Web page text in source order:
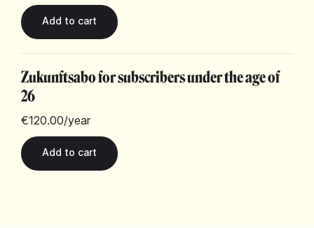
Zukunftsabo for subscribers under the age of
26
€120.00/year